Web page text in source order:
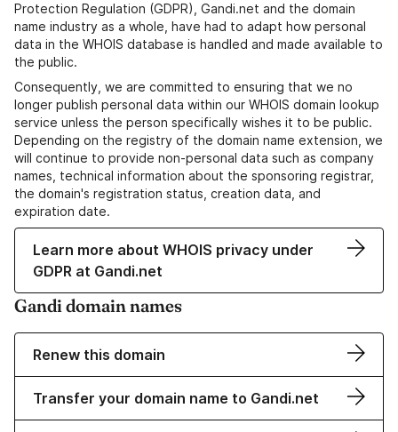
Protection Regulation (GDPR), Gandi.net and the domain
name industry as a whole, have had to adapt how personal
data in the WHOIS database is handled and made available to
the public.
Consequently, we are committed to ensuring that we no
longer publish personal data within our WHOIS domain lookup
service unless the person specifically wishes it to be public.
Depending on the registry of the domain name extension, we
will continue to provide non-personal data such as company
names, technical information about the sponsoring registrar,
the domain's registration status, creation data, and
expiration date.
Learn more about WHOIS privacy under
GDPR at Gandi.net
Gandi domain names
Renew this domain
Transfer your domain name to Gandi.net